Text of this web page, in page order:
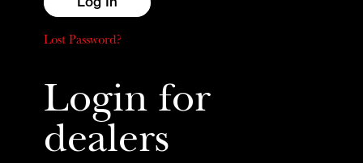
Lost Password?
Login for
dealers